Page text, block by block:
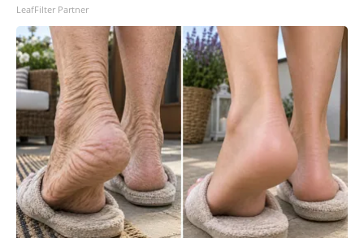
LeafFilter Partner